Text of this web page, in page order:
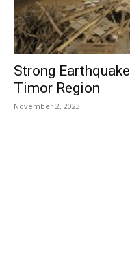
Strong
Timor Region
November 2, 2023